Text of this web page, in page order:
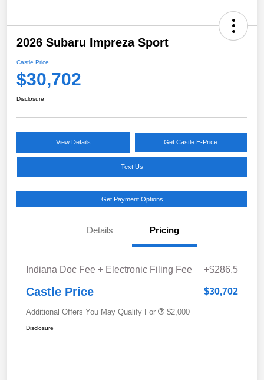
2026 Subaru Impreza Sport
Castle Price
$30,702
Disclosure
View Details Get Castle E-Price
Text Us
Get Payment Options
Details Pricing
Indiana Doc Fee + Electronic Filing Fee +$286.5
Castle Price $30,702
Additional Offers You May Qualify For $2,000
Disclosure